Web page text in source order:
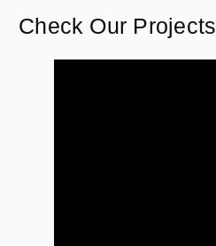
Check Our Projects